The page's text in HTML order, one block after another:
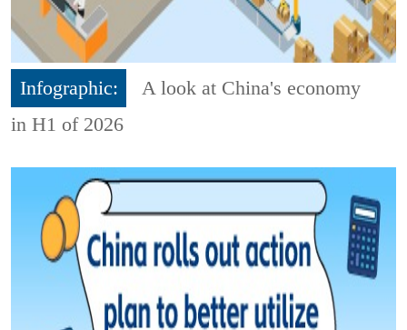
Infographic:
A look at China's economy
in H1 of 2026